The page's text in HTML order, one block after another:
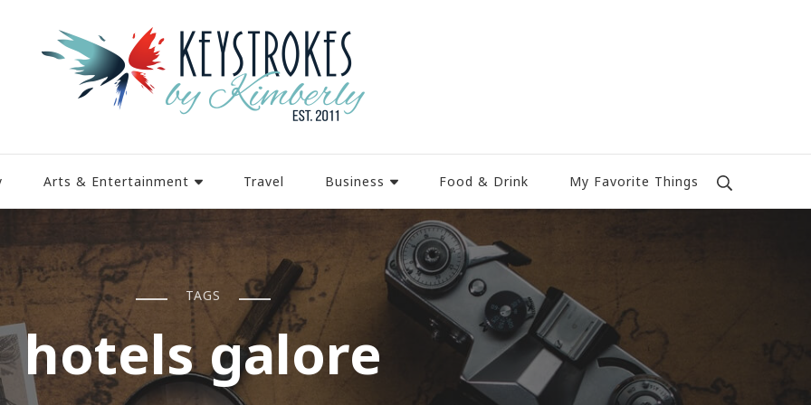
Arts & Entertainment Travel Business Food & Drink My Favorite Things
TAGS
hotels galore